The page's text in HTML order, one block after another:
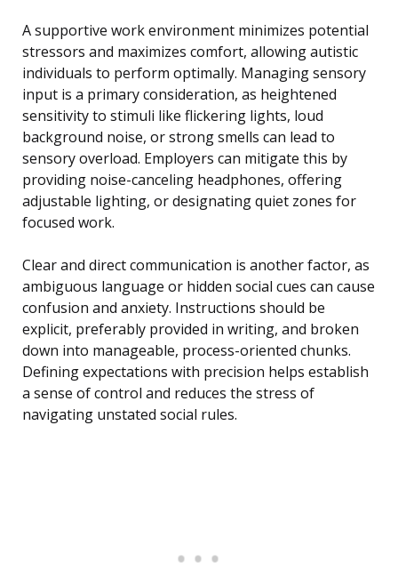
A supportive work environment minimizes potential
stressors and maximizes comfort, allowing autistic
individuals to perform optimally. Managing sensory
input is a primary consideration, as heightened
sensitivity to stimuli like flickering lights, loud
background noise, or strong smells can lead to
sensory overload. Employers can mitigate this by
providing noise-canceling headphones, offering
adjustable lighting, or designating quiet zones for
focused work.
Clear and direct communication is another factor, as
ambiguous language or hidden social cues can cause
confusion and anxiety. Instructions should be
explicit, preferably provided in writing, and broken
down into manageable, process-oriented chunks.
Defining expectations with precision helps establish
a sense of control and reduces the stress of
navigating unstated social rules.